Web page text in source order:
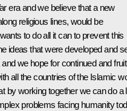
era and we believe that a new
religious lines, would be
to do all it can to prevent this
ideas that were developed and
we hope for continued and
all the countries of the Islamic
by working together we can do a
problems facing humanity